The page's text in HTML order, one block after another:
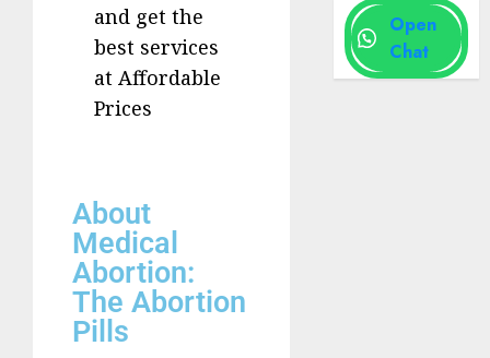
and get the
best services
at Affordable
Prices
About
Medical
Abortion:
The Abortion
Pills
Open
Chat